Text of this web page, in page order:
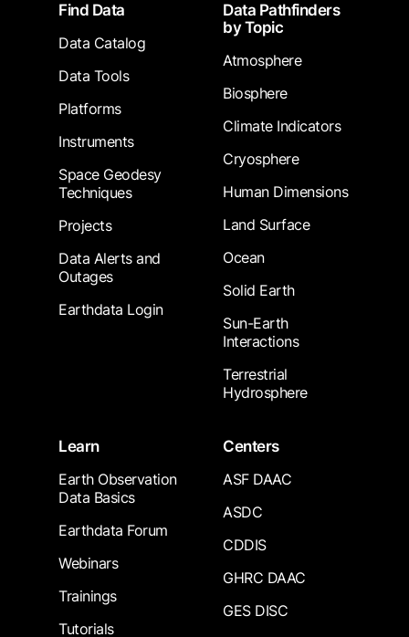
Find Data
Data Catalog
Data Tools
Platforms
Instruments
Space Geodesy
Techniques
Projects
Data Alerts and
Outages
Earthdata Login
Data Pathfinders
by Topic
Atmosphere
Biosphere
Climate Indicators
Cryosphere
Human Dimensions
Land Surface
Ocean
Solid Earth
Sun-Earth
Interactions
Terrestrial
Hydrosphere
Learn
Earth Observation
Data Basics
Earthdata Forum
Webinars
Trainings
Tutorials
Centers
ASF DAAC
ASDC
CDDIS
GHRC DAAC
GES DISC